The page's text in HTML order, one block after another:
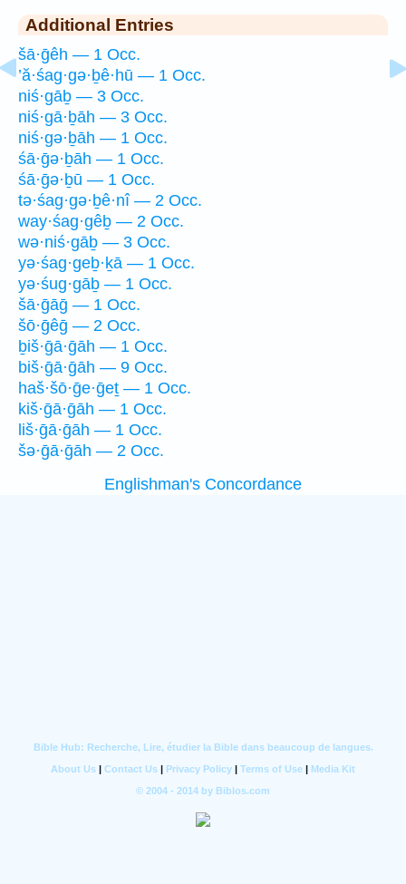
Additional Entries
šā·ḡêh — 1 Occ.
’ă·śag·gə·ḇê·hū — 1 Occ.
niś·gāḇ — 3 Occ.
niś·gā·ḇāh — 3 Occ.
niś·gə·ḇāh — 1 Occ.
śā·ḡə·ḇāh — 1 Occ.
śā·ḡə·ḇū — 1 Occ.
tə·śag·gə·ḇê·nî — 2 Occ.
way·śag·gêḇ — 2 Occ.
wə·niś·gāḇ — 3 Occ.
yə·śag·geḇ·ḵā — 1 Occ.
yə·śug·gāḇ — 1 Occ.
šā·ḡāḡ — 1 Occ.
šō·ḡêḡ — 2 Occ.
ḇiš·ḡā·ḡāh — 1 Occ.
biš·ḡā·ḡāh — 9 Occ.
haš·šō·ḡe·ḡeṯ — 1 Occ.
kiš·ḡā·ḡāh — 1 Occ.
liš·ḡā·ḡāh — 1 Occ.
šə·ḡā·ḡāh — 2 Occ.
Englishman's Concordance